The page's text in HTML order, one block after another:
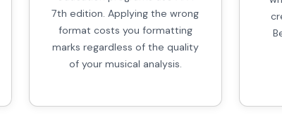
7th edition. Applying the wrong
format costs you formatting
marks regardless of the quality
of your musical analysis.